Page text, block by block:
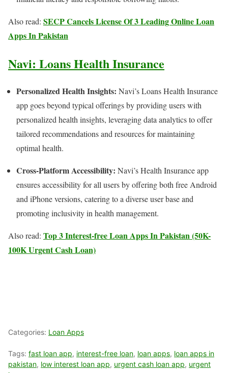
Also read: SECP Cancels License Of 3 Leading Online Loan
Apps In Pakistan
Navi: Loans Health Insurance
Personalized Health Insights: Navi’s Loans Health Insurance
app goes beyond typical offerings by providing users with
personalized health insights, leveraging data analytics to offer
tailored recommendations and resources for maintaining
optimal health.
Cross-Platform Accessibility: Navi’s Health Insurance app
ensures accessibility for all users by offering both free Android
and iPhone versions, catering to a diverse user base and
promoting inclusivity in health management.
Also read: Top 3 Interest-free Loan Apps In Pakistan (50K-
100K Urgent Cash Loan)
Categories: Loan Apps
Tags: fast loan app, interest-free loan, loan apps, loan apps in
pakistan, low interest loan app, urgent cash loan app, urgent